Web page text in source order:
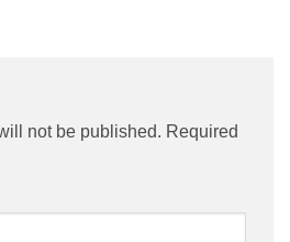
not be published. Required